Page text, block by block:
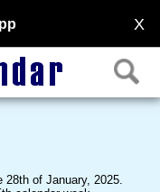
X
of January, 2025.